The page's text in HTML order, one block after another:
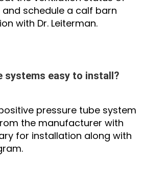
schedule a calf barn
with Dr. Leiterman.
systems easy to install?
pressure tube system
the manufacturer with
for installation along with